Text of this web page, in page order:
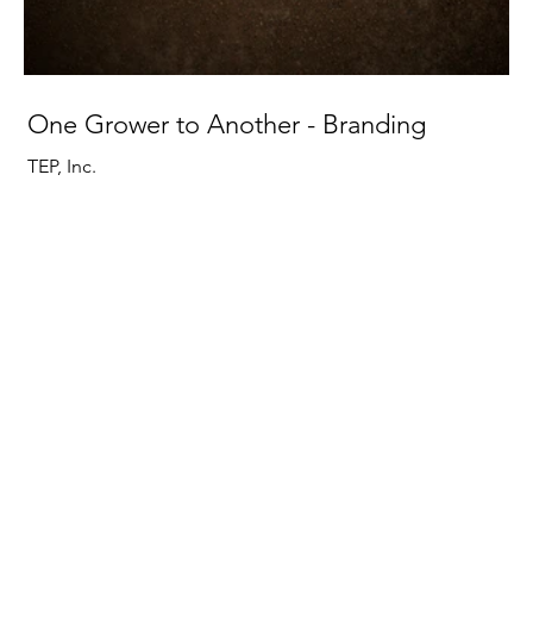
One Grower to Another - Branding
TEP, Inc.